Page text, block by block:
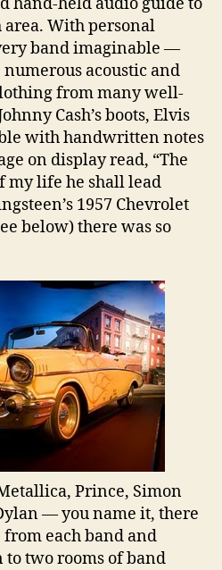
With personal
band imaginable —
acoustic and
from many well-
Cash’s boots, Elvis
with handwritten notes
on display read, “The
my life he shall lead
1957 Chevrolet
below) there was so
Prince, Simon
— you name it, there
from each band and
two rooms of band